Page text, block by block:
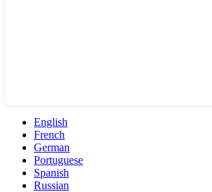
English
French
German
Portuguese
Spanish
Russian